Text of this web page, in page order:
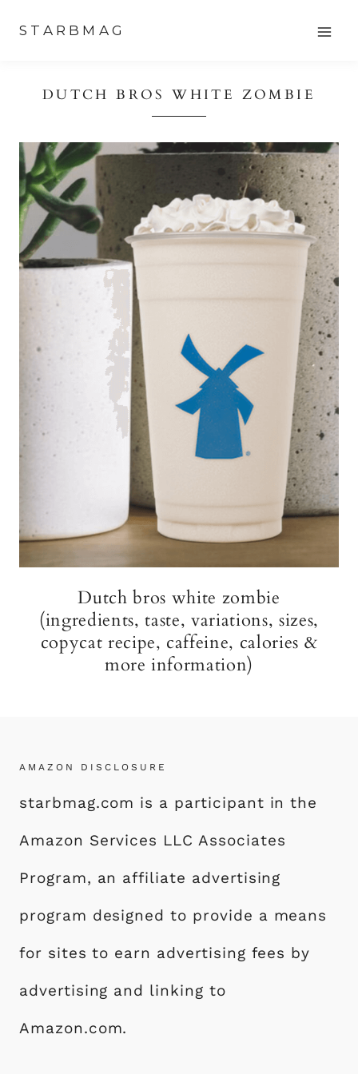
content
STARBMAG
DUTCH BROS WHITE ZOMBIE
Dutch bros white zombie
(ingredients, taste, variations, sizes,
copycat recipe, caffeine, calories &
more information)
AMAZON DISCLOSURE
starbmag.com is a participant in the
Amazon Services LLC Associates
Program, an affiliate advertising
program designed to provide a means
for sites to earn advertising fees by
advertising and linking to
Amazon.com.